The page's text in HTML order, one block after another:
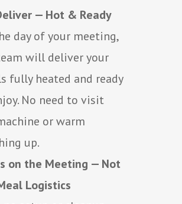
— Hot & Ready
day of your meeting,
will deliver your
fully heated and ready
No need to visit
or warm
up.
on the Meeting — Not
Logistics